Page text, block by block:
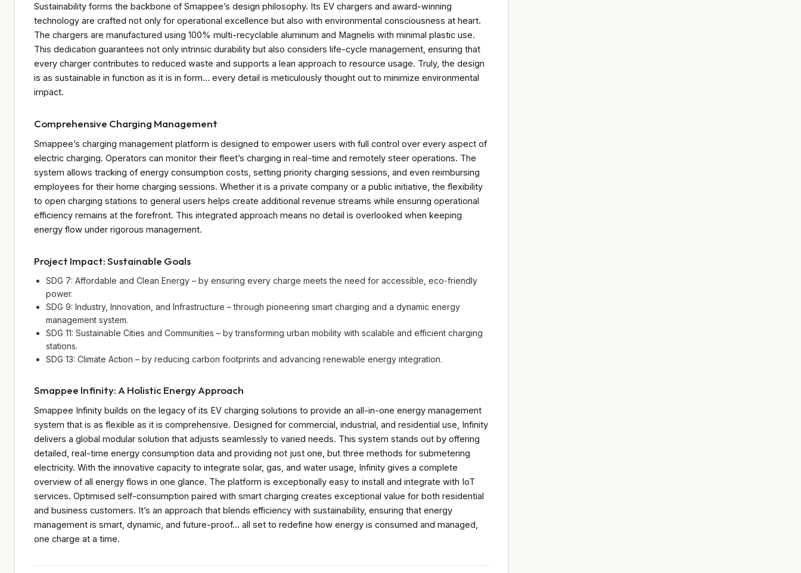
Sustainability forms the backbone of Smappee’s design philosophy. Its EV chargers and award-winning
technology are crafted not only for operational excellence but also with environmental consciousness at heart.
The chargers are manufactured using 100% multi-recyclable aluminum and Magnelis with minimal plastic use.
This dedication guarantees not only intrinsic durability but also considers life-cycle management, ensuring that
every charger contributes to reduced waste and supports a lean approach to resource usage. Truly, the design
is as sustainable in function as it is in form… every detail is meticulously thought out to minimize environmental
impact.
Comprehensive Charging Management
Smappee’s charging management platform is designed to empower users with full control over every aspect of
electric charging. Operators can monitor their fleet’s charging in real-time and remotely steer operations. The
system allows tracking of energy consumption costs, setting priority charging sessions, and even reimbursing
employees for their home charging sessions. Whether it is a private company or a public initiative, the flexibility
to open charging stations to general users helps create additional revenue streams while ensuring operational
efficiency remains at the forefront. This integrated approach means no detail is overlooked when keeping
energy flow under rigorous management.
Project Impact: Sustainable Goals
SDG 7: Affordable and Clean Energy – by ensuring every charge meets the need for accessible, eco-friendly
power.
SDG 9: Industry, Innovation, and Infrastructure – through pioneering smart charging and a dynamic energy
management system.
SDG 11: Sustainable Cities and Communities – by transforming urban mobility with scalable and efficient charging
stations.
SDG 13: Climate Action – by reducing carbon footprints and advancing renewable energy integration.
Smappee Infinity: A Holistic Energy Approach
Smappee Infinity builds on the legacy of its EV charging solutions to provide an all-in-one energy management
system that is as flexible as it is comprehensive. Designed for commercial, industrial, and residential use, Infinity
delivers a global modular solution that adjusts seamlessly to varied needs. This system stands out by offering
detailed, real-time energy consumption data and providing not just one, but three methods for submetering
electricity. With the innovative capacity to integrate solar, gas, and water usage, Infinity gives a complete
overview of all energy flows in one glance. The platform is exceptionally easy to install and integrate with IoT
services. Optimised self-consumption paired with smart charging creates exceptional value for both residential
and business customers. It’s an approach that blends efficiency with sustainability, ensuring that energy
management is smart, dynamic, and future-proof… all set to redefine how energy is consumed and managed,
one charge at a time.